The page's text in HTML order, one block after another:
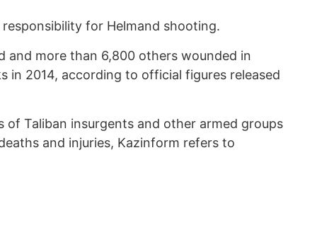
for Helmand shooting.
and more than 6,800 others wounded in
in 2014, according to official figures released
Taliban insurgents and other armed groups
and injuries, Kazinform refers to